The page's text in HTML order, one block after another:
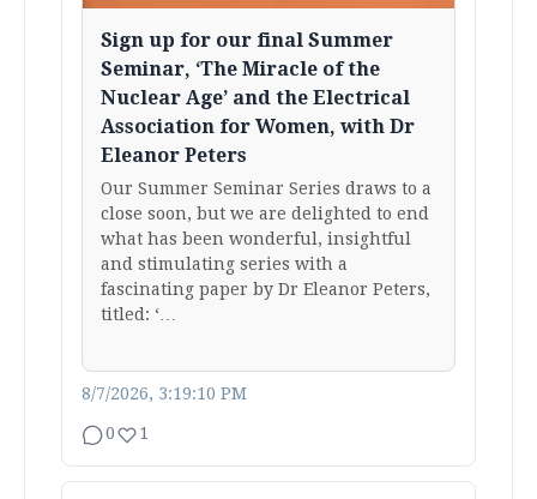
Sign up for our final Summer
Seminar, ‘The Miracle of the
Nuclear Age’ and the Electrical
Association for Women, with Dr
Eleanor Peters
Our Summer Seminar Series draws to a
close soon, but we are delighted to end
what has been wonderful, insightful
and stimulating series with a
fascinating paper by Dr Eleanor Peters,
titled: ‘…
8/7/2026, 3:19:10 PM
0 1